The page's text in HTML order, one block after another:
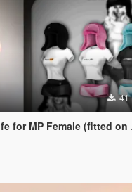
41
Female (fitted on Slut Body)